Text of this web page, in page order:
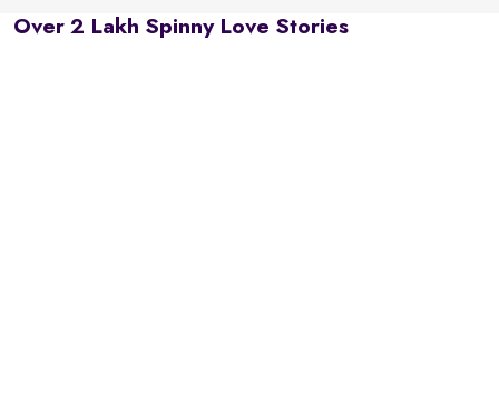
Over 2 Lakh Spinny Love Stories